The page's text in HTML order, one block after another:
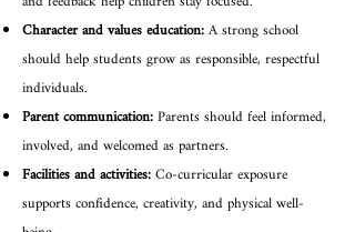
Character and values education:A strong school
should help students grow as responsible, respectful
individuals.
Parent communication:Parents should feel informed,
involved, and welcomed as partners.
Facilities and activities:Co-curricular exposure
supports confidence, creativity, and physical well-